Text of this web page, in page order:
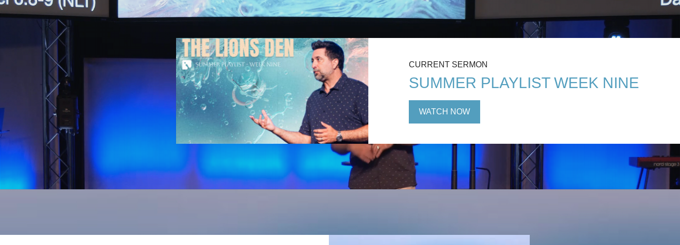
CURRENT SERMON
SUMMER PLAYLIST WEEK NINE
WATCH NOW